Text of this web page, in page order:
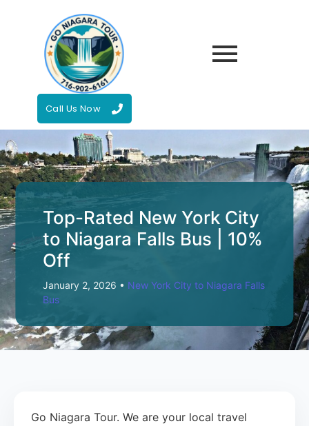
Call Us Now
Top-Rated New York City
to Niagara Falls Bus | 10%
Off
January 2, 2026 • New York City to Niagara Falls
Bus
Go Niagara Tour. We are your local travel